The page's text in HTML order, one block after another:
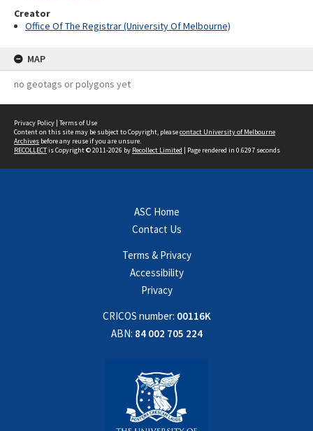
Creator
Office Of The Registrar (University Of Melbourne)
MAP
no geotags or polygons yet
Privacy Policy | Terms of Use
Content on this site may be subject to Copyright, pleasecontact University of Melbourne
Archives before any reuse if you are unsure.
RECOLLECTis Copyright © 2011-2026 by Recollect Limited | Page rendered in 0.6297 seconds
ASC Home
Contact Us
Terms & Privacy
Accessibility
Privacy
CRICOS number: 00116K
ABN: 84 002 705 224